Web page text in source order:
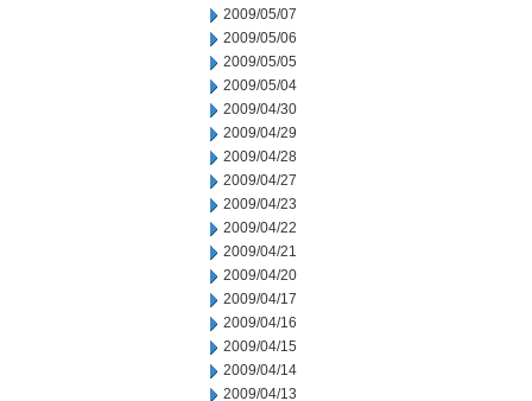
2009/05/07
2009/05/06
2009/05/05
2009/05/04
2009/04/30
2009/04/29
2009/04/28
2009/04/27
2009/04/23
2009/04/22
2009/04/21
2009/04/20
2009/04/17
2009/04/16
2009/04/15
2009/04/14
2009/04/13